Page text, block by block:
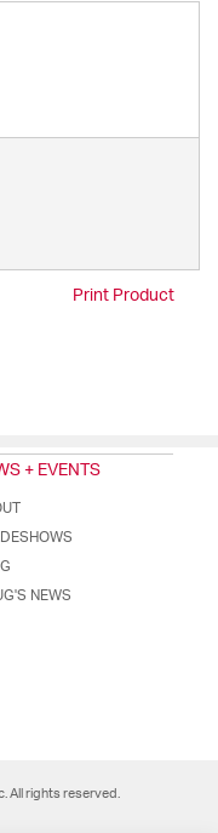
Print Product
+ EVENTS
NEWS
All rights reserved.